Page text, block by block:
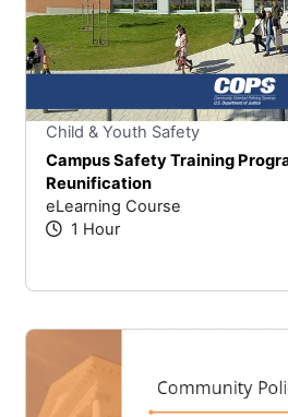
Child & Youth Safety
Campus Safety Training
Reunification
eLearning Course
1 Hour